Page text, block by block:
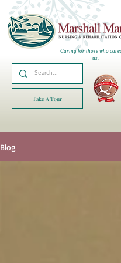
Caring for those who
us.
Take A Tour
Blog